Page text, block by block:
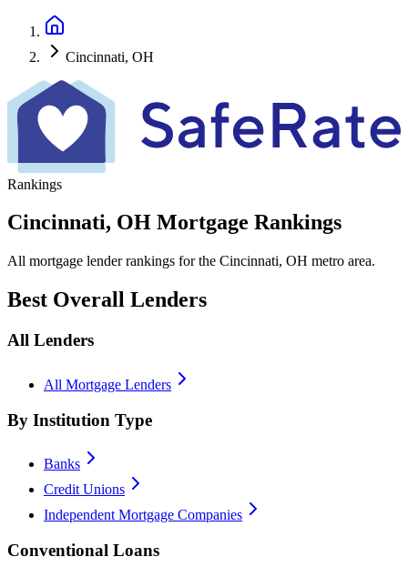
Cincinnati, OH
Rankings
Cincinnati, OH Mortgage Rankings
All mortgage lender rankings for the Cincinnati, OH metro area.
Best Overall Lenders
All Lenders
All Mortgage Lenders
By Institution Type
Banks
Credit Unions
Independent Mortgage Companies
Conventional Loans